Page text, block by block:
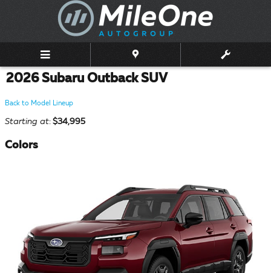
Skip to main content
2026 Subaru Outback SUV
Back to Model Lineup
Starting at: $34,995
Colors